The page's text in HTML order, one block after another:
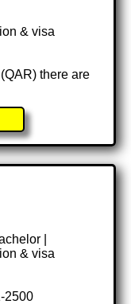
& visa
there are
|
& visa
2500